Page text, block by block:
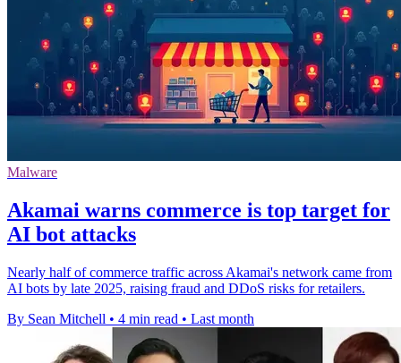
Malware
Akamai warns commerce is top target for
AI bot attacks
Nearly half of commerce traffic across Akamai's network came from
AI bots by late 2025, raising fraud and DDoS risks for retailers.
By Sean Mitchell • 4 min read • Last month